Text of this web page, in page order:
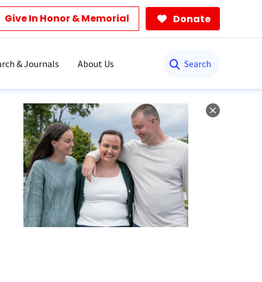
Give In Honor & Memorial Donate
& Journals About Us